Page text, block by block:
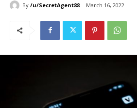
By /u/SecretAgent88 March 16, 2022